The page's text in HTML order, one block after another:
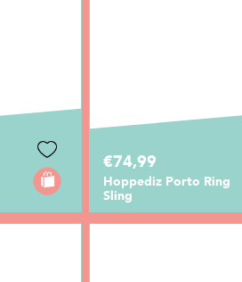
€74,99
Hoppediz Porto Ring
Sling